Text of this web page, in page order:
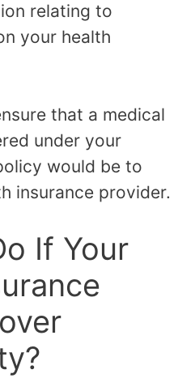
relating to
your health
that a medical
under your
would be to
insurance provider.
If Your